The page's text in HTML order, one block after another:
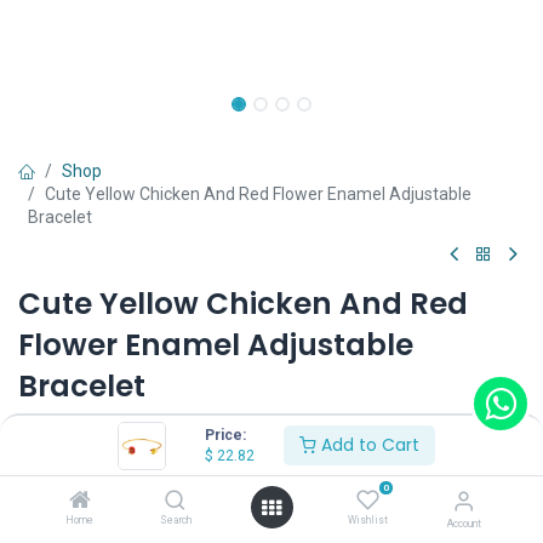
Price:
$ 22.82 Add to Cart
Home Search
0
Wishlist Account
Shop
Cute Yellow Chicken And Red Flower Enamel Adjustable
Bracelet
Cute Yellow Chicken And Red
Flower Enamel Adjustable
Bracelet
(0 review)
$22.82